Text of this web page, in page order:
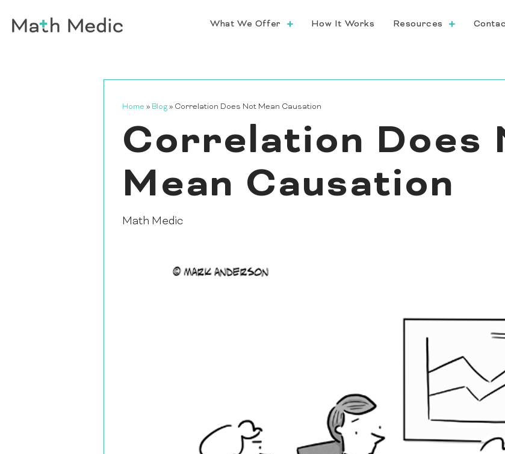
What We Offer How It Works Resources
Home » Blog» Correlation Does Not Mean Causation
Correlation Does
Mean Causation
Math Medic